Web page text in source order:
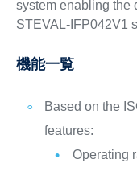
system enabling the
STEVAL-IFP042V1
機能一覧
Based on the
features:
Operating